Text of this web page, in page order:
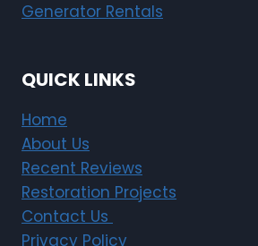
Generator Rentals
QUICK LINKS
Home
About Us
Recent Reviews
Restoration Projects
Contact Us
Privacy Policy